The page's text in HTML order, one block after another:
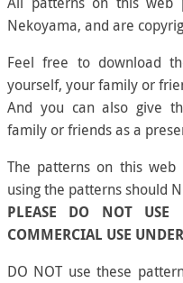
Nekoyama, and are
Feel free to download
yourself, your family or
And you can also give
family or friends as a
The patterns on this
using the patterns should
PLEASE DO NOT USE
COMMERCIAL USE
DO NOT use these